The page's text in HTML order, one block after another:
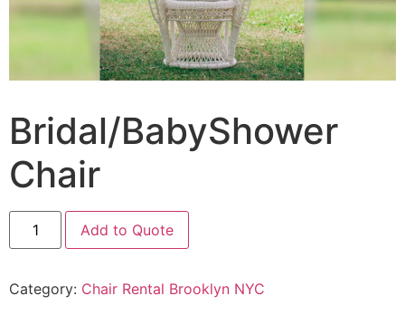
Bridal/BabyShower
Chair
Add to Quote
Category: Chair Rental Brooklyn NYC